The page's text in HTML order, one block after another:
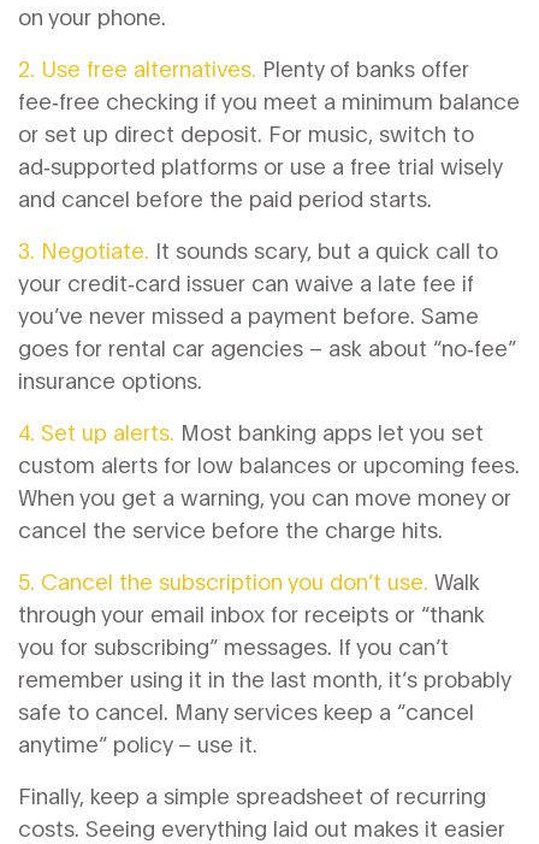
on your phone.
2. Use free alternatives. Plenty of banks offer
fee‑free checking if you meet a minimum balance
or set up direct deposit. For music, switch to
ad‑supported platforms or use a free trial wisely
and cancel before the paid period starts.
3. Negotiate. It sounds scary, but a quick call to
your credit‑card issuer can waive a late fee if
you’ve never missed a payment before. Same
goes for rental car agencies – ask about “no‑fee”
insurance options.
4. Set up alerts. Most banking apps let you set
custom alerts for low balances or upcoming fees.
When you get a warning, you can move money or
cancel the service before the charge hits.
5. Cancel the subscription you don’t use. Walk
through your email inbox for receipts or “thank
you for subscribing” messages. If you can’t
remember using it in the last month, it’s probably
safe to cancel. Many services keep a “cancel
anytime” policy – use it.
Finally, keep a simple spreadsheet of recurring
costs. Seeing everything laid out makes it easier